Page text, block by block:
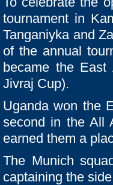
tournament in
Tanganiyka and
of the annual
became the East
Jivraj Cup).
Uganda won the
second in the All
earned them a
The Munich
captaining the